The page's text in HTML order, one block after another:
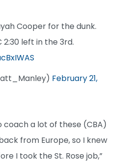
Cooper for the dunk.
2:30 left in the 3rd.
February 21,
coach a lot of these (CBA)
from Europe, so I knew
I took the St. Rose job,”